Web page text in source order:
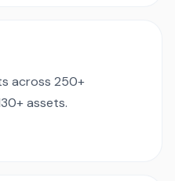
across 250+
assets.